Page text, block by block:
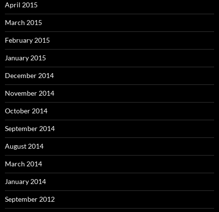
April 2015
March 2015
February 2015
January 2015
December 2014
November 2014
October 2014
September 2014
August 2014
March 2014
January 2014
September 2012